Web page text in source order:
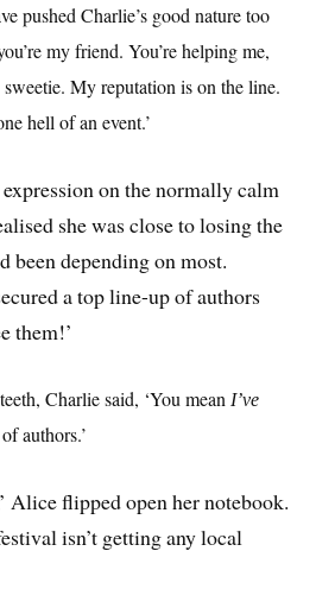
pushed Charlie’s good nature too
my friend. You’re helping me,
sweetie. My reputation is on the line.
hell of an event.’
on the normally calm
she was close to losing the
been depending on most.
a top line-up of authors
them!’
Charlie said, ‘You meanI’ve
authors.’
Alice flipped open her notebook.
isn’t getting any local